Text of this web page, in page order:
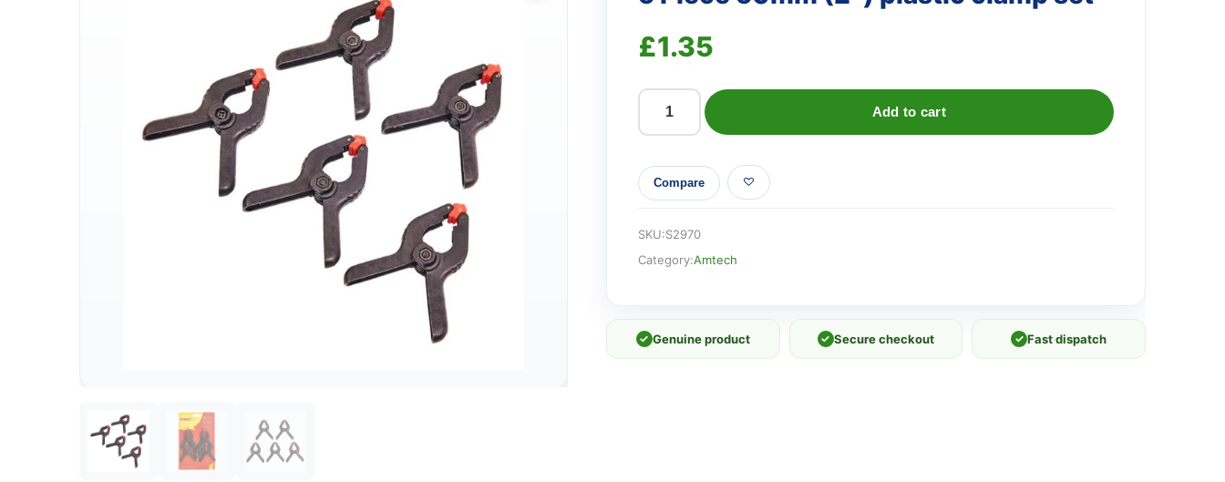
£1.35
50mm
(2")
clamp
set
Add to cart
Compare
SKU:S2970
Category:Amtech
✓ Genuine product ✓ Secure checkout ✓ Fast dispatch